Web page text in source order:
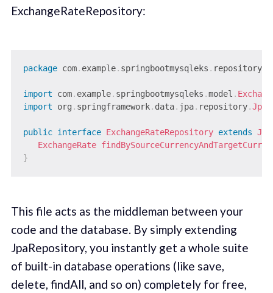
ExchangeRateRepository:
package com. example. springbootmysqleks . repository;
import com. example. springbootmysqleks .model .
import
org . springframework. data. jpa. repository.
public interface ExchangeRateRepository extends
ExchangeRate
}
This file acts as the middleman between your
code and the database. By simply extending
JpaRepository, you instantly get a whole suite
of built-in database operations (like save,
delete, findAll, and so on) completely for free,